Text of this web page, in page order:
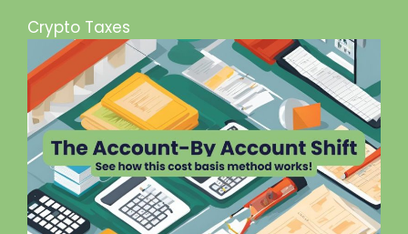
Crypto Taxes